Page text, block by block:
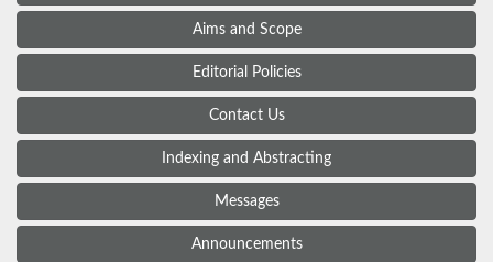
Aims and Scope
Editorial Policies
Contact Us
Indexing and Abstracting
Messages
Announcements